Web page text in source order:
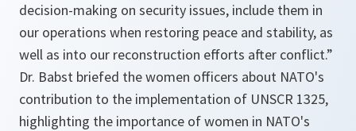
decision-making on security issues, include them in
our operations when restoring peace and stability, as
well as into our reconstruction efforts after conflict.”
Dr. Babst briefed the women officers about NATO's
contribution to the implementation of UNSCR 1325,
highlighting the importance of women in NATO's